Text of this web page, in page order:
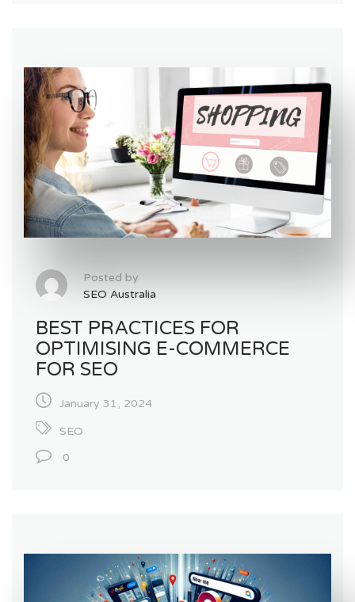
Posted by
SEO Australia
BEST PRACTICES FOR
OPTIMISING E-COMMERCE
FOR SEO
January 31, 2024
SEO
0